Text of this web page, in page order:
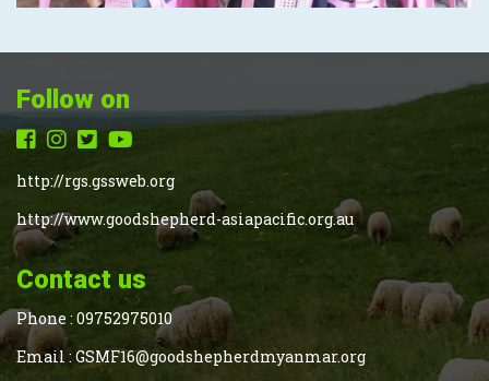
Follow on
http://rgs.gssweb.org
http://www.goodshepherd-asiapacific.org.au
Contact us
Phone : 09752975010
Email : GSMF16@goodshepherdmyanmar.org